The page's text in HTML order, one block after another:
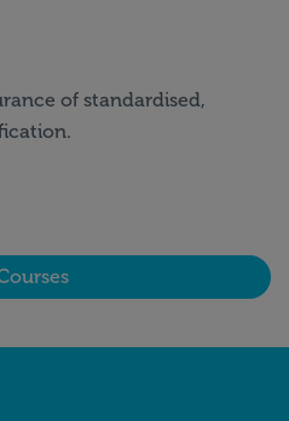
of standardised,